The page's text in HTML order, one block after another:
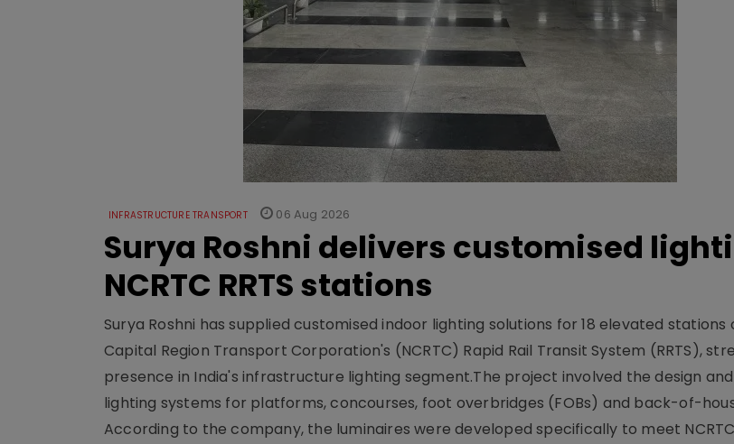
INFRASTRUCTURE TRANSPORT 06 Aug 2026
Surya Roshni delivers customised
NCRTC RRTS stations
Surya Roshni has supplied customised indoor lighting solutions for 18 elevated stations
Capital Region Transport Corporation's (NCRTC) Rapid Rail Transit System (RRTS),
presence in India's infrastructure lighting segment.The project involved the design
lighting systems for platforms, concourses, foot overbridges (FOBs) and back-of-
According to the company, the luminaires were developed specifically to meet